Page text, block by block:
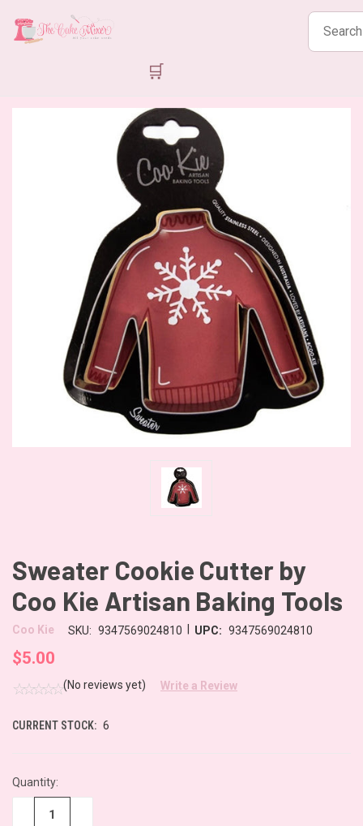
Search
products
🛒
Sweater Cookie Cutter by
Coo Kie Artisan Baking Tools
Coo Kie SKU: 9347569024810 UPC: 9347569024810
$5.00
(No reviews yet) Write a Review
CURRENT STOCK: 6
Quantity: